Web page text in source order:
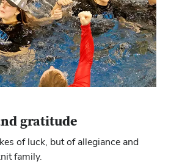
gratitude
of luck, but of allegiance and
family.